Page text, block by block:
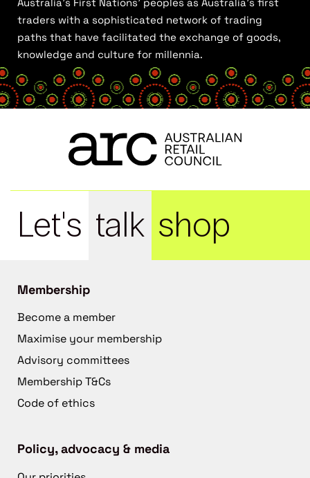
traders with a sophisticated network of trading
paths that have facilitated the exchange of goods,
knowledge and culture for millennia.
Let's talk shop
Membership
Become a member
Maximise your membership
Advisory committees
Membership T&Cs
Code of ethics
Policy, advocacy & media